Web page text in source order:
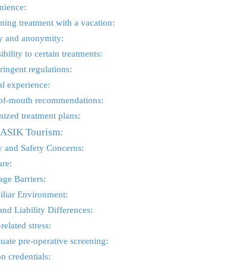
treatment with a vacation:
and anonymity:
to certain treatments:
regulations:
experience:
mouth recommendations:
treatment plans:
Tourism:
and Safety Concerns:
Barriers:
Environment:
Liability Differences:
stress:
pre-operative screening:
credentials: